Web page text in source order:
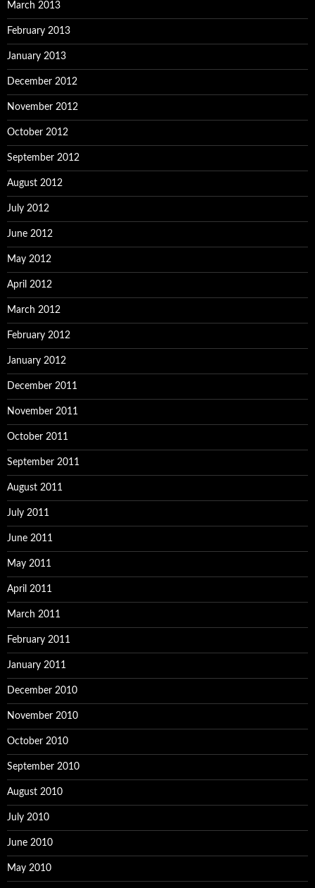
March 2013
February 2013
January 2013
December 2012
November 2012
October 2012
September 2012
August 2012
July 2012
June 2012
May 2012
April 2012
March 2012
February 2012
January 2012
December 2011
November 2011
October 2011
September 2011
August 2011
July 2011
June 2011
May 2011
April 2011
March 2011
February 2011
January 2011
December 2010
November 2010
October 2010
September 2010
August 2010
July 2010
June 2010
May 2010